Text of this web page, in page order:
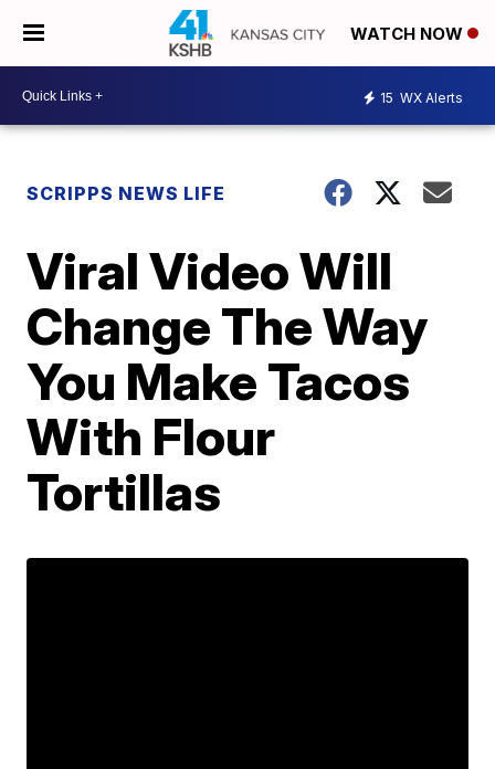
WATCH NOW
15 WX Alerts
SCRIPPS NEWS LIFE
Viral Video Will
Change The Way
You Make Tacos
With Flour
Tortillas